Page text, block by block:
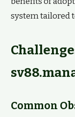
system tailored
Common